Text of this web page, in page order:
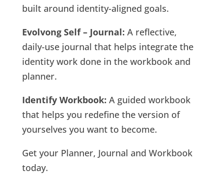
built around identity-aligned goals.
Evolvong Self – Journal: A reflective,
daily-use journal that helps integrate the
identity work done in the workbook and
planner.
Identify Workbook: A guided workbook
that helps you redefine the version of
yourselves you want to become.
Get your Planner, Journal and Workbook
today.